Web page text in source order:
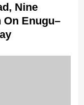
Nine
Enugu–